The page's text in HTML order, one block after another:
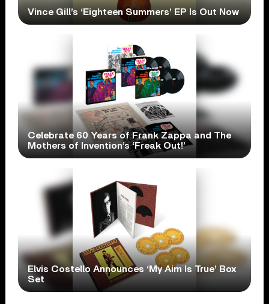
Vince Gill’s ‘Eighteen Summers’ EP Is Out Now
Celebrate 60 Years of Frank Zappa and The
Mothers of Invention’s ‘Freak Out!’
Elvis Costello Announces ‘My Aim Is True’ Box
Set